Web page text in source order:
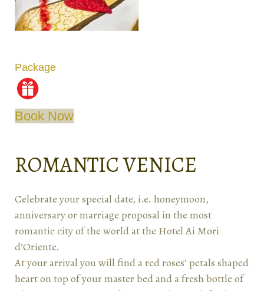
Package
Book Now
ROMANTIC VENICE
Celebrate your special date, i.e. honeymoon,
anniversary or marriage proposal in the most
romantic city of the world at the Hotel Ai Mori
d’Oriente.
At your arrival you will find a red roses’ petals shaped
heart on top of your master bed and a fresh bottle of